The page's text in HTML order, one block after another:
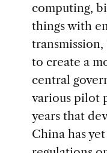
computing,
things with
to create a
central
various pilot
years that
China has